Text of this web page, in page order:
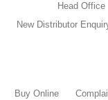
Head Office
New Distributor
Buy Online